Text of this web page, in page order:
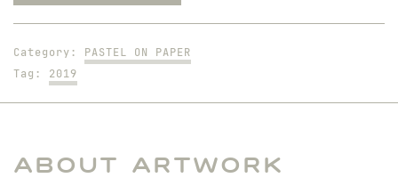
Minute
Category: PASTEL ON PAPER
Tag: 2019
About Artwork